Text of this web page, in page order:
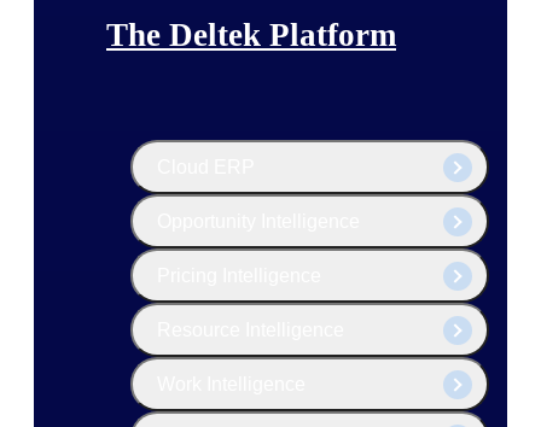
The Deltek Platform